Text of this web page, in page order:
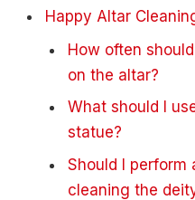
Happy Altar
How often
on the altar?
What should I
statue?
Should I perform
cleaning the